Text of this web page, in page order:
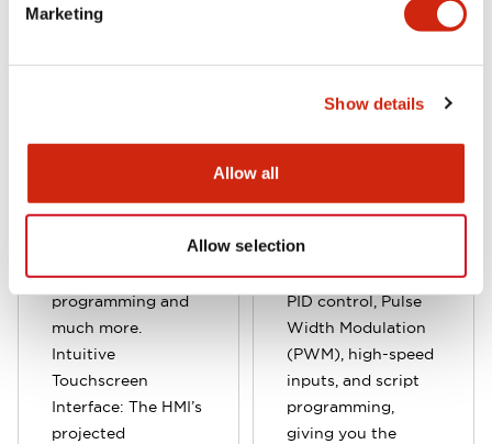
Marketing
Show details
Allow all
Allow selection
and functions, both
expandable I/O, the
inputs/outputs and
PID, PWM control,
capabilities, script
programming and
much more.
Intuitive
Touchscreen
Interface: The HMI’s
projected
various application
analog inputs and
seamless
integration for
support advanced
control features,
the unit includes
PID control, Pulse
Width Modulation
(PWM), high-speed
inputs, and script
programming,
giving you the